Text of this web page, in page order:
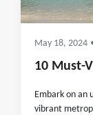
May 18, 2024
10 Must-
Embark on an
vibrant